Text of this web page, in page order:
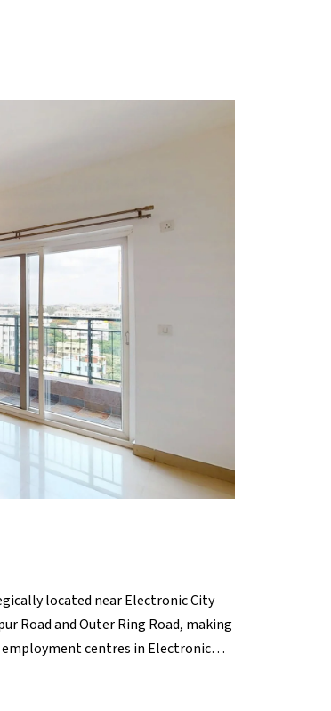
located near Electronic City
Road and Outer Ring Road, making
centres in Electronic
reach. Daily essentials are